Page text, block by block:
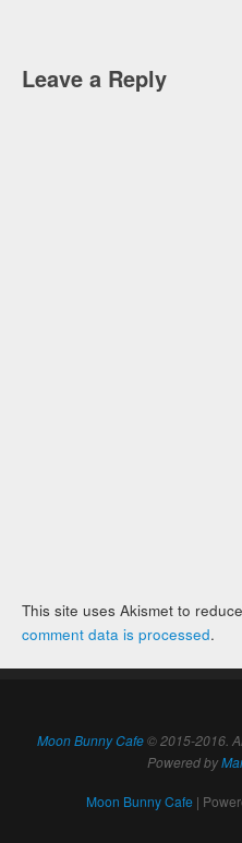
Leave a Reply
This site uses Akismet to
comment data is processed.
Moon Bunny Cafe© 2015-2016.
Powered by
Moon Bunny Cafe |